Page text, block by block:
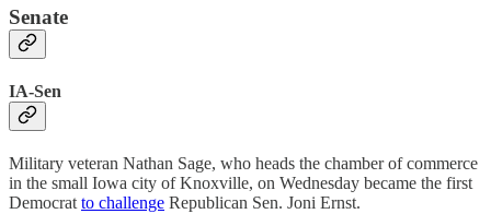
Senate
IA-Sen
Military veteran Nathan Sage, who heads the chamber of commerce
in the small Iowa city of Knoxville, on Wednesday became the first
Democrat to challenge Republican Sen. Joni Ernst.